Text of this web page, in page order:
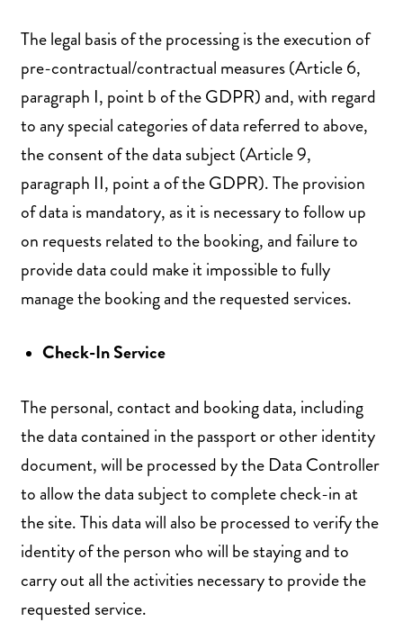
The legal basis of the processing is the execution of
pre-contractual/contractual measures (Article 6,
paragraph I, point b of the GDPR) and, with regard
to any special categories of data referred to above,
the consent of the data subject (Article 9,
paragraph II, point a of the GDPR). The provision
of data is mandatory, as it is necessary to follow up
on requests related to the booking, and failure to
provide data could make it impossible to fully
manage the booking and the requested services.
Check-In Service
The personal, contact and booking data, including
the data contained in the passport or other identity
document, will be processed by the Data Controller
to allow the data subject to complete check-in at
the site. This data will also be processed to verify the
identity of the person who will be staying and to
carry out all the activities necessary to provide the
requested service.